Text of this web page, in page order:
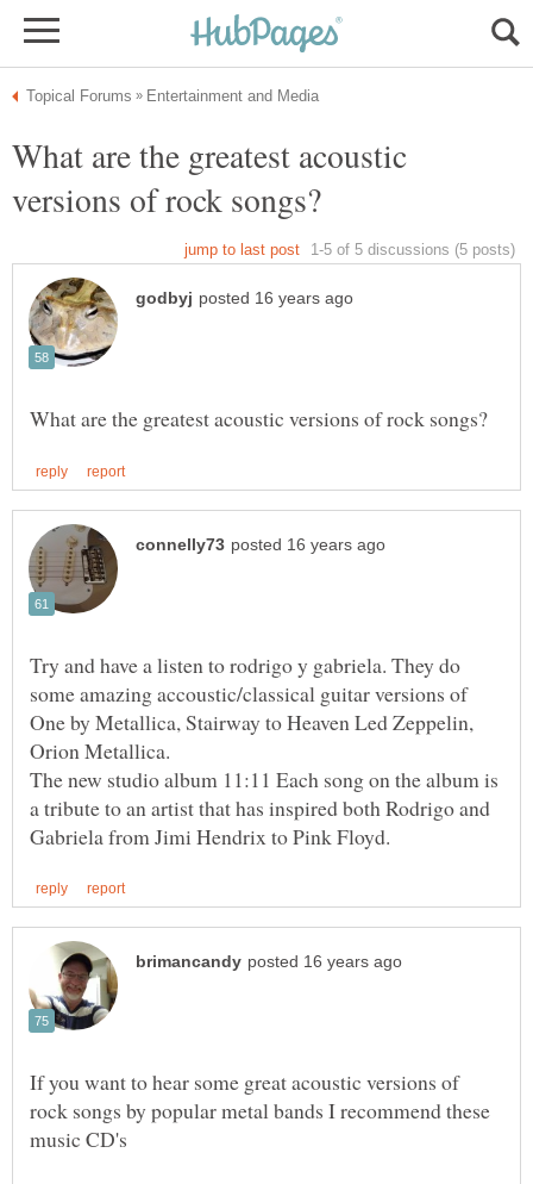
What are the greatest acoustic
Try and have a listen to rodrigo y gabriela. They do
some amazing accoustic/classical guitar versions of
One by Metallica, Stairway to Heaven Led Zeppelin,
The new studio album 11:11 Each song on the album is
a tribute to an artist that has inspired both Rodrigo and
If you want to hear some great acoustic versions of
rock songs by popular metal bands I recommend these